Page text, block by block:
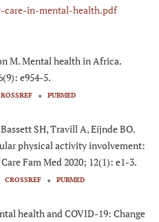
in-mental-health.pdf
M. Mental health in Africa.
e954-5.
PUBMED
SH, Travill A, Eijnde BO.
physical activity involvement:
Fam Med 2020; 12(1): e1-3.
CROSSREF PUBMED
health and COVID-19: Change